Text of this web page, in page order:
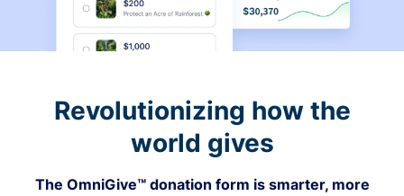
Revolutionizing how the
world gives
The OmniGive™ donation form is smarter, more